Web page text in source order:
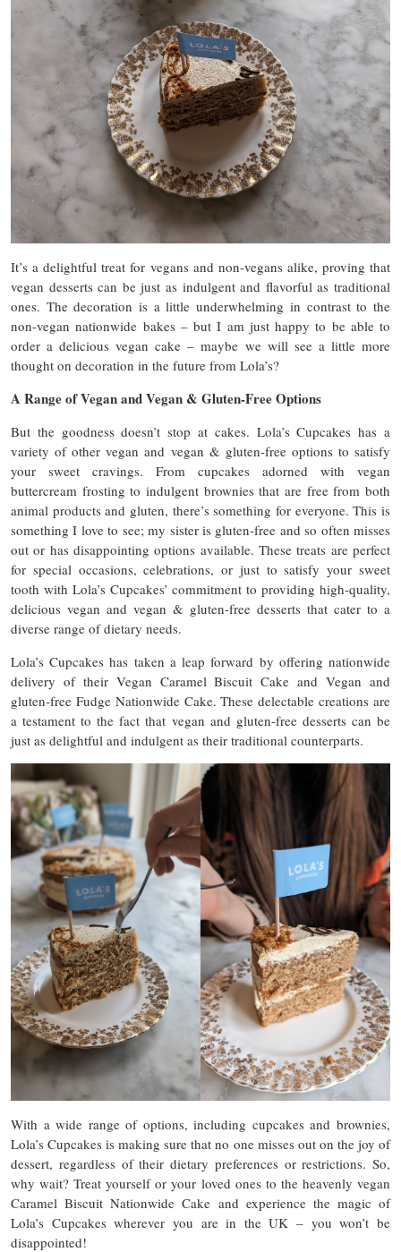
It’s a delightful treat for vegans and non-vegans alike, proving that
vegan desserts can be just as indulgent and flavorful as traditional
ones. The decoration is a little underwhelming in contrast to the
non-vegan nationwide bakes – but I am just happy to be able to
order a delicious vegan cake – maybe we will see a little more
thought on decoration in the future from Lola’s?
A Range of Vegan and Vegan & Gluten-Free Options
But the goodness doesn’t stop at cakes. Lola’s Cupcakes has a
variety of other vegan and vegan & gluten-free options to satisfy
your sweet cravings. From cupcakes adorned with vegan
buttercream frosting to indulgent brownies that are free from both
animal products and gluten, there’s something for everyone. This is
something I love to see; my sister is gluten-free and so often misses
out or has disappointing options available. These treats are perfect
for special occasions, celebrations, or just to satisfy your sweet
tooth with Lola’s Cupcakes’ commitment to providing high-quality,
delicious vegan and vegan & gluten-free desserts that cater to a
diverse range of dietary needs.
Lola’s Cupcakes has taken a leap forward by offering nationwide
delivery of their Vegan Caramel Biscuit Cake and Vegan and
gluten-free Fudge Nationwide Cake. These delectable creations are
a testament to the fact that vegan and gluten-free desserts can be
just as delightful and indulgent as their traditional counterparts.
With a wide range of options, including cupcakes and brownies,
Lola’s Cupcakes is making sure that no one misses out on the joy of
dessert, regardless of their dietary preferences or restrictions. So,
why wait? Treat yourself or your loved ones to the heavenly vegan
Caramel Biscuit Nationwide Cake and experience the magic of
Lola’s Cupcakes wherever you are in the UK – you won’t be
disappointed!